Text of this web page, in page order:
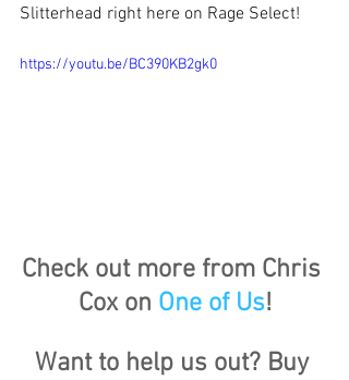
Slitterhead right here on Rage Select!
https://youtu.be/BC390KB2gk0
Check out more from Chris
Cox on One of Us!
Want to help us out? Buy